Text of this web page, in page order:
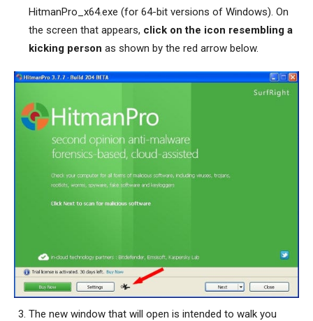
HitmanPro_x64.exe (for 64-bit versions of Windows). On
the screen that appears, click on the icon resembling a
kicking person as shown by the red arrow below.
The new window that will open is intended to walk you